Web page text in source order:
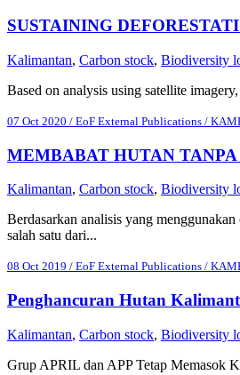
SUSTAINING
Kalimantan, Carbon stock, Biodiversity
Based on analysis using satellite
07 Oct 2020 / EoF External Publications /
MEMBABAT HUTAN TANPA
Kalimantan, Carbon stock, Biodiversity
Berdasarkan analisis yang
salah satu dari...
08 Oct 2019 / EoF External Publications /
Penghancuran Hutan
Kalimantan, Carbon stock, Biodiversity
Grup APRIL dan APP Tetap Memasok